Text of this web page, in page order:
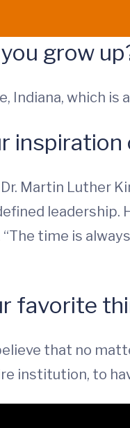
grow
Indiana, which
inspiration
Martin Luther
leadership.
time is
favorite
that no
institution, to